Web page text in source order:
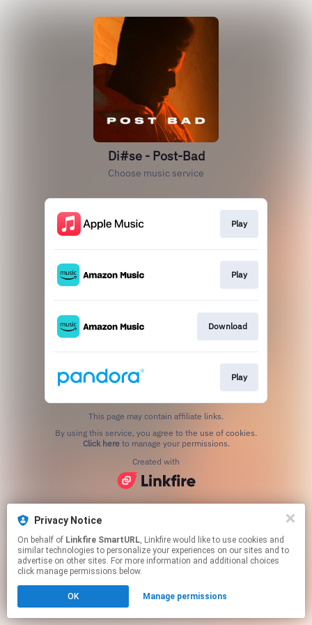
Privacy Notice
On behalf of Linkfire SmartURL, Linkfire would like to use cookies and
similar technologies to personalize your experiences on our sites and to
advertise on other sites. For more information and additional choices
click manage permissions below.
OK Manage permissions
Di#se - Post-Bad
Choose music service
Play
Play
Download
Play
This page may contain affiliate links.
Click hereto manage your permissions.
Created with